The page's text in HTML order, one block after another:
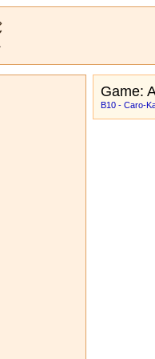
Game:
B10 - Caro-